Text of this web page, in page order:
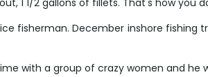
1 1/2 gallons of fillets. That's how you
fisherman. December inshore fishing
with a group of crazy women and